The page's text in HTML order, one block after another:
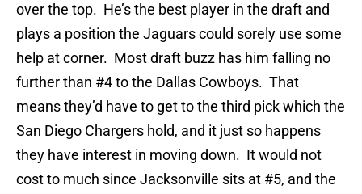
over the top. He’s the best player in the draft and
plays a position the Jaguars could sorely use some
help at corner. Most draft buzz has him falling no
further than #4 to the Dallas Cowboys. That
means they’d have to get to the third pick which the
San Diego Chargers hold, and it just so happens
they have interest in moving down. It would not
cost to much since Jacksonville sits at #5, and the